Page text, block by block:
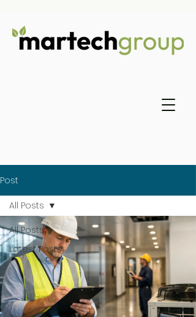
Post
All Posts
Latest Posts
All Posts